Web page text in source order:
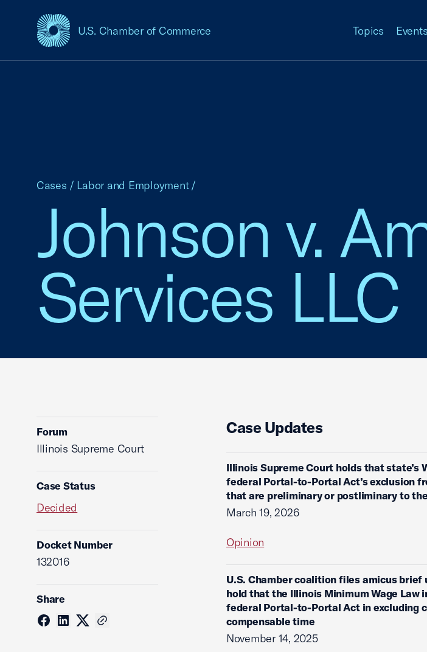
U.S. Chamber of Commerce
USCC Homepage Topics Events
Johnson v.
Services LLC
Cases / Labor and Employment/
Forum
Illinois Supreme Court
Case Status
Decided
Docket Number
132016
Share
Case Updates
Illinois Supreme Court holds that state’s
federal Portal-to-Portal Act’s exclusion
that are preliminary or postliminary to
March 19, 2026
Opinion
U.S. Chamber coalition files amicus
hold that the Illinois Minimum Wage
federal Portal-to-Portal Act in excluding
compensable time
November 14, 2025